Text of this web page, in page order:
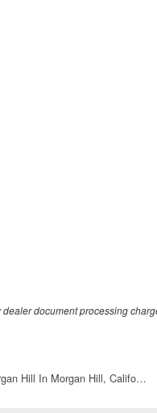
document processing
Hill In Morgan Hill, Califo…